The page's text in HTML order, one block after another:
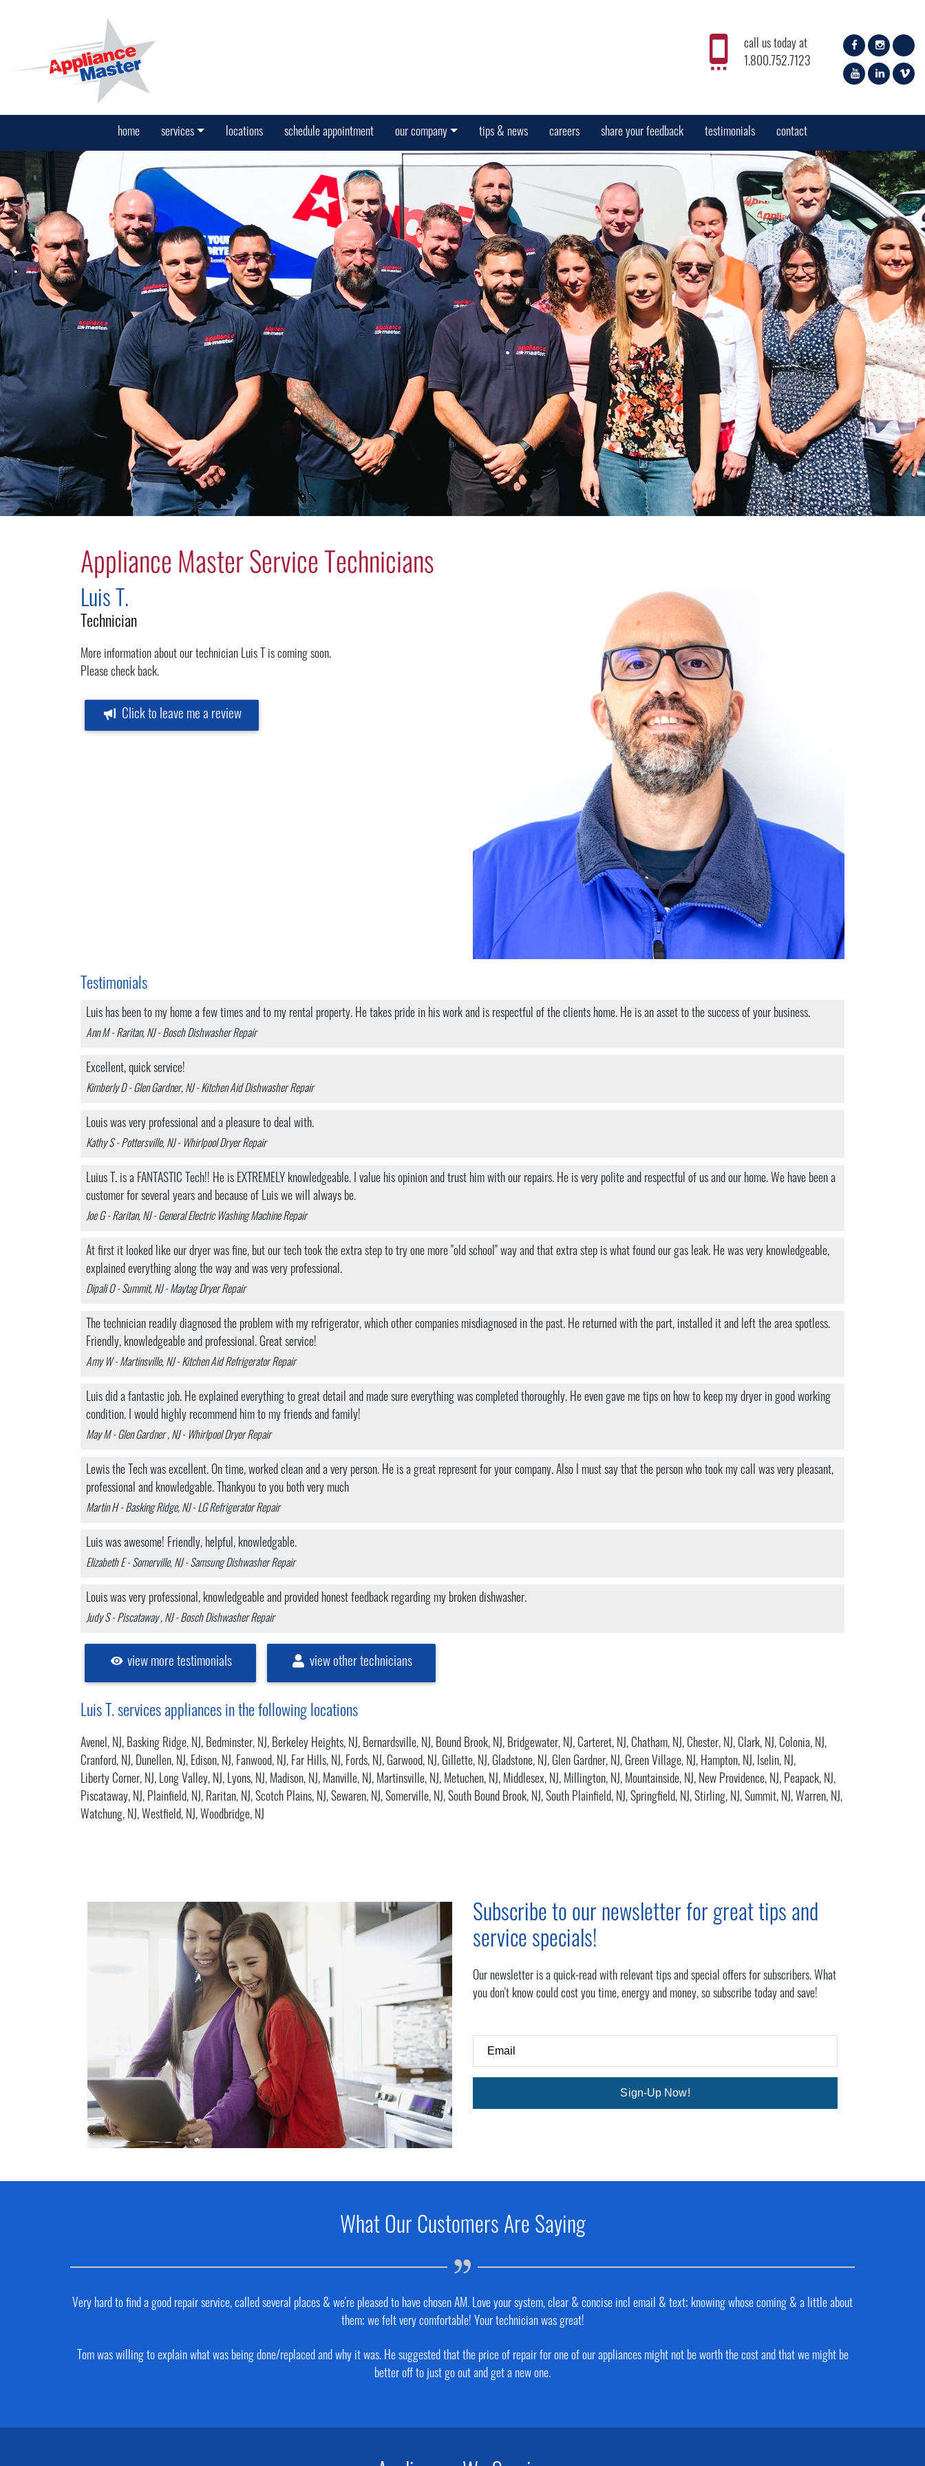
call us today at
1.800.752.7123
home services locations schedule appointment our company tips & news careers share your feedback testimonials contact
Appliance Master Service Technicians
Luis T.
Technician
More information about our technician Luis T is coming soon.
Please check back.
Click to leave me a review
Testimonials
Luis has been to my home a few times and to my rental property. He takes pride in his work and is respectful of the clients home. He is an asset to the success of your business.
Ann M - Raritan, NJ - Bosch Dishwasher Repair
Excellent, quick service!
Kimberly D - Glen Gardner, NJ - Kitchen Aid Dishwasher Repair
Louis was very professional and a pleasure to deal with.
Kathy S - Pottersville, NJ - Whirlpool Dryer Repair
Luius T. is a FANTASTIC Tech!! He is EXTREMELY knowledgeable. I value his opinion and trust him with our repairs. He is very polite and respectful of us and our home. We have been a
customer for several years and because of Luis we will always be.
Joe G - Raritan, NJ - General Electric Washing Machine Repair
At first it looked like our dryer was fine, but our tech took the extra step to try one more "old school" way and that extra step is what found our gas leak. He was very knowledgeable,
explained everything along the way and was very professional.
Dipali O - Summit, NJ - Maytag Dryer Repair
The technician readily diagnosed the problem with my refrigerator, which other companies misdiagnosed in the past. He returned with the part, installed it and left the area spotless.
Friendly, knowledgeable and professional. Great service!
Amy W - Martinsville, NJ - Kitchen Aid Refrigerator Repair
Luis did a fantastic job. He explained everything to great detail and made sure everything was completed thoroughly. He even gave me tips on how to keep my dryer in good working
condition. I would highly recommend him to my friends and family!
May M - Glen Gardner , NJ - Whirlpool Dryer Repair
Lewis the Tech was excellent. On time, worked clean and a very person. He is a great represent for your company. Also I must say that the person who took my call was very pleasant,
professional and knowledgable. Thankyou to you both very much
Martin H - Basking Ridge, NJ - LG Refrigerator Repair
Luis was awesome! Friendly, helpful, knowledgable.
Elizabeth E - Somerville, NJ - Samsung Dishwasher Repair
Louis was very professional, knowledgeable and provided honest feedback regarding my broken dishwasher.
Judy S - Piscataway , NJ - Bosch Dishwasher Repair
view more testimonials view other technicians
Luis T. services appliances in the following locations
Avenel, NJ, Basking Ridge, NJ, Bedminster, NJ, Berkeley Heights, NJ, Bernardsville, NJ, Bound Brook, NJ, Bridgewater, NJ, Carteret, NJ, Chatham, NJ, Chester, NJ, Clark, NJ, Colonia, NJ,
Cranford, NJ, Dunellen, NJ, Edison, NJ, Fanwood, NJ, Far Hills, NJ, Fords, NJ, Garwood, NJ, Gillette, NJ, Gladstone, NJ, Glen Gardner, NJ, Green Village, NJ, Hampton, NJ, Iselin, NJ,
Liberty Corner, NJ, Long Valley, NJ, Lyons, NJ, Madison, NJ, Manville, NJ, Martinsville, NJ, Metuchen, NJ, Middlesex, NJ, Millington, NJ, Mountainside, NJ, New Providence, NJ, Peapack, NJ,
Piscataway, NJ, Plainfield, NJ, Raritan, NJ, Scotch Plains, NJ, Sewaren, NJ, Somerville, NJ, South Bound Brook, NJ, South Plainfield, NJ, Springfield, NJ, Stirling, NJ, Summit, NJ, Warren, NJ,
Watchung, NJ, Westfield, NJ, Woodbridge, NJ
Subscribe to our newsletter for great tips and
service specials!
Our newsletter is a quick-read with relevant tips and special offers for subscribers. What
you don't know could cost you time, energy and money, so subscribe today and save!
Email
Sign-Up Now!
What Our Customers Are Saying
Very hard to find a good repair service, called several places & we're pleased to have chosen AM. Love your system, clear & concise incl email & text; knowing whose coming & a little about
them; we felt very comfortable! Your technician was great!
Tom was willing to explain what was being done/replaced and why it was. He suggested that the price of repair for one of our appliances might not be worth the cost and that we might be
better off to just go out and get a new one.